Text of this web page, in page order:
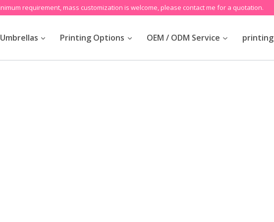
requirement, mass customization is welcome, please contact me for a quotation.
Printing Options OEM / ODM Service printing